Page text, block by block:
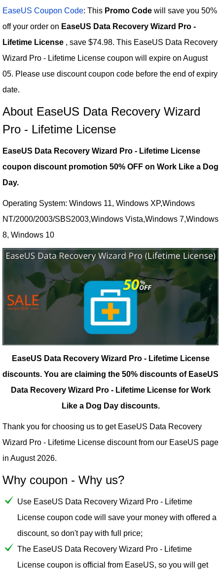
EaseUS Coupon Code: This Promo Code will save you 50%
off your order on EaseUS Data Recovery Wizard Pro -
Lifetime License , save $74.98. This EaseUS Data Recovery
Wizard Pro - Lifetime License coupon will expire on August
05. Please use discount coupon code before the end of expiry
date.
About EaseUS Data Recovery Wizard
Pro - Lifetime License
EaseUS Data Recovery Wizard Pro - Lifetime License
coupon discount promotion 50% OFF on Work Like a Dog
Day.
Operating System: Windows 11, Windows XP,Windows
NT/2000/2003/SBS2003,Windows Vista,Windows 7,Windows
8, Windows 10
EaseUS Data Recovery Wizard Pro - Lifetime License
discounts. You are claiming the 50% discounts of EaseUS
Data Recovery Wizard Pro - Lifetime License for Work
Like a Dog Day discounts.
Thank you for choosing us to get EaseUS Data Recovery
Wizard Pro - Lifetime License discount from our EaseUS page
in August 2026.
Why coupon - Why us?
Use EaseUS Data Recovery Wizard Pro - Lifetime
License coupon code will save your money with offered a
discount, so don't pay with full price;
The EaseUS Data Recovery Wizard Pro - Lifetime
License coupon is official from EaseUS, so you will get